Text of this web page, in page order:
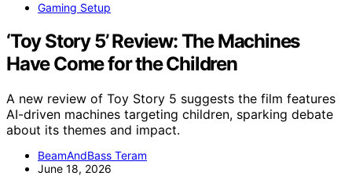
Gaming Setup
‘Toy Story 5’ Review: The Machines
Have Come for the Children
A new review of Toy Story 5 suggests the film features
AI-driven machines targeting children, sparking debate
about its themes and impact.
BeamAndBass Teram
June 18, 2026